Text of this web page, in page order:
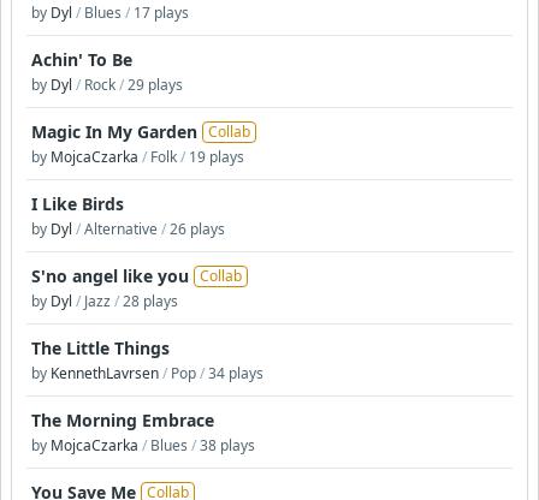
by Dyl / Blues / 17 plays
Achin' To Be
by Dyl / Rock/29 plays
Magic In My Garden Collab
by MojcaCzarka / Folk/ 19 plays
I Like Birds
by Dyl /Alternative/26 plays
S'no angel like you Collab
by Dyl / Jazz/28 plays
The Little Things
by KennethLavrsen/ Pop/34 plays
The Morning Embrace
by MojcaCzarka / Blues /38 plays
You Save Me Collab